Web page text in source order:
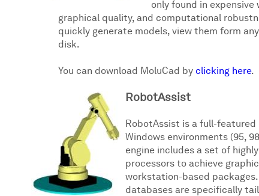
only found in
graphical quality, and computational
quickly generate models, view them form
disk.
You can download MoluCad by clicking here.
RobotAssist
RobotAssist is a full-
Windows environments (95,
engine includes a set of
processors to achieve
workstation-based
databases are specifically